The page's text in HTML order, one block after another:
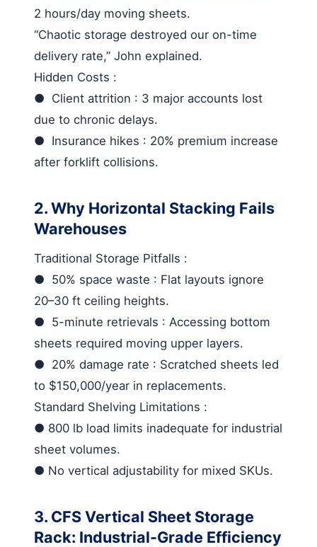
2 hours/day moving sheets.
“Chaotic storage destroyed our on-time
delivery rate,” John explained.
Hidden Costs :
● Client attrition : 3 major accounts lost
due to chronic delays.
● Insurance hikes : 20% premium increase
after forklift collisions.
2. Why Horizontal Stacking Fails
Warehouses
Traditional Storage Pitfalls :
● 50% space waste : Flat layouts ignore
20–30 ft ceiling heights.
● 5-minute retrievals : Accessing bottom
sheets required moving upper layers.
● 20% damage rate : Scratched sheets led
to $150,000/year in replacements.
Standard Shelving Limitations :
● 800 lb load limits inadequate for industrial
sheet volumes.
● No vertical adjustability for mixed SKUs.
3. CFS Vertical Sheet Storage
Rack: Industrial-Grade Efficiency